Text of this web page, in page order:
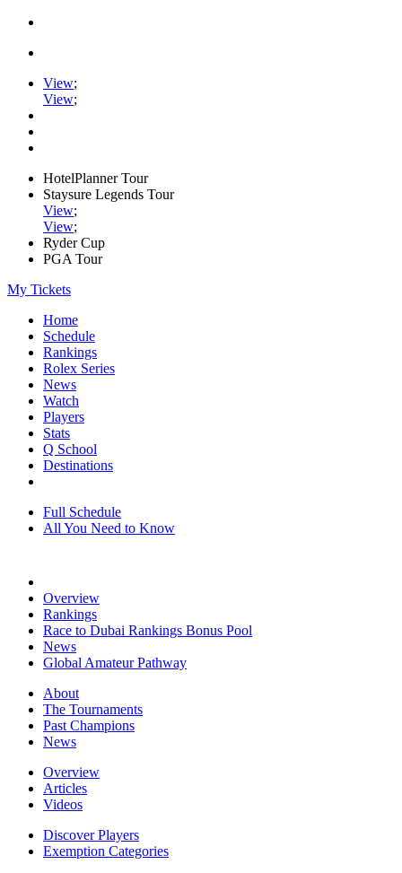
View;
View;
HotelPlanner Tour
Staysure Legends Tour
View;
View;
Ryder Cup
PGA Tour
My Tickets
Home
Schedule
Rankings
Rolex Series
News
Watch
Players
Stats
Q School
Destinations
Full Schedule
All You Need to Know
Overview
Rankings
Race to Dubai Rankings Bonus Pool
News
Global Amateur Pathway
About
The Tournaments
Past Champions
News
Overview
Articles
Videos
Discover Players
Exemption Categories